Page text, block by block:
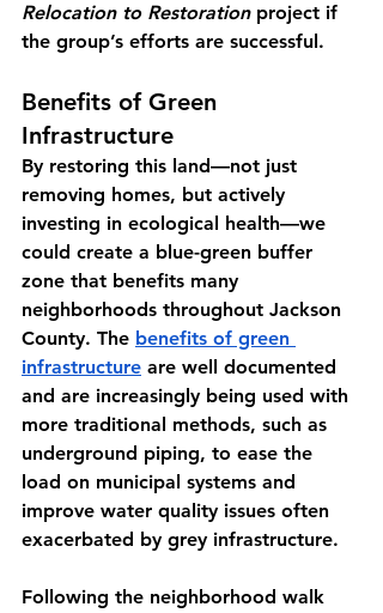
Relocation to Restoration project if
the group’s efforts are successful.
Benefits of Green
Infrastructure
By restoring this land—not just
removing homes, but actively
investing in ecological health—we
could create a blue-green buffer
zone that benefits many
neighborhoods throughout Jackson
County. The benefits of green
infrastructure are well documented
and are increasingly being used with
more traditional methods, such as
underground piping, to ease the
load on municipal systems and
improve water quality issues often
exacerbated by grey infrastructure.
Following the neighborhood walk